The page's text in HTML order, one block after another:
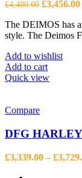
£4,480.00 Original
was:
£4,480.00.
£3,456.00
The DEIMOS has
style. The Deimos
Add to wishlist
Add to cart
Quick view
Compare
DFG
£3,339.00 – £